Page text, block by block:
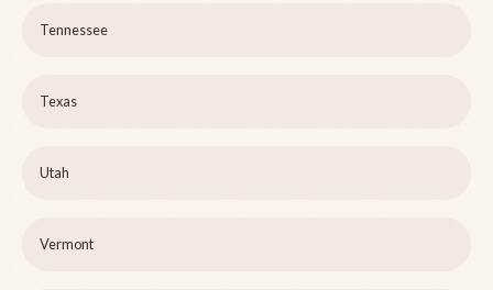
Tennessee
Texas
Utah
Vermont